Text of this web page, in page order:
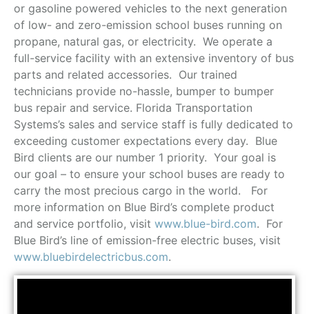
or gasoline powered vehicles to the next generation
of low- and zero-emission school buses running on
propane, natural gas, or electricity. We operate a
full-service facility with an extensive inventory of bus
parts and related accessories. Our trained
technicians provide no-hassle, bumper to bumper
bus repair and service. Florida Transportation
Systems’s sales and service staff is fully dedicated to
exceeding customer expectations every day. Blue
Bird clients are our number 1 priority. Your goal is
our goal – to ensure your school buses are ready to
carry the most precious cargo in the world. For
more information on Blue Bird’s complete product
and service portfolio, visit www.blue-bird.com. For
Blue Bird’s line of emission-free electric buses, visit
www.bluebirdelectricbus.com.